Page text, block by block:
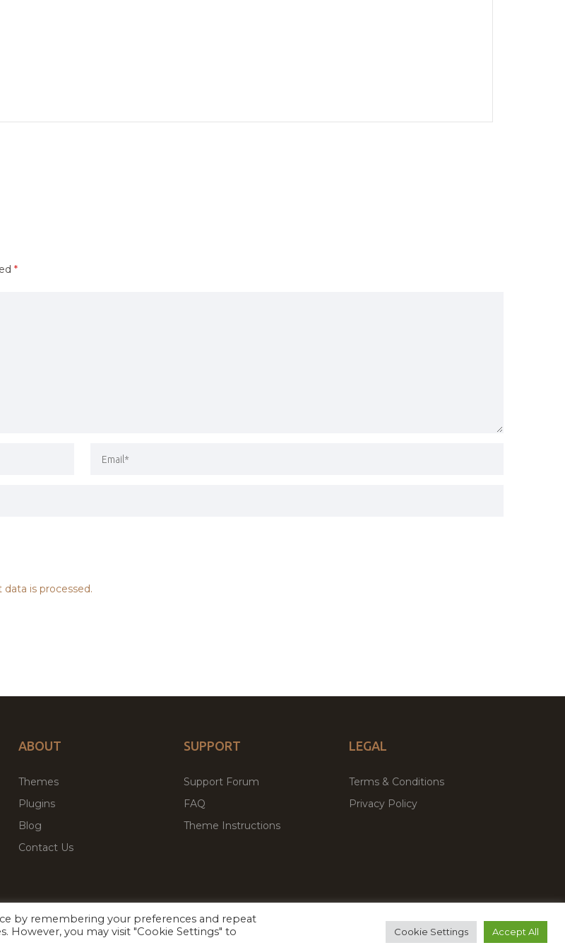
*
is processed.
ABOUT
Themes
Plugins
Blog
Contact Us
SUPPORT
Support Forum
FAQ
Theme Instructions
LEGAL
Terms & Conditions
Privacy Policy
Facebook
Twitter Premium WordPress Themes & Plugins Marketplace
by remembering your preferences and repeat
However, you may visit "Cookie Settings" to
Cookie Settings Accept All